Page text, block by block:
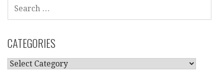
FOR:
CATEGORIES
CATEGORIES